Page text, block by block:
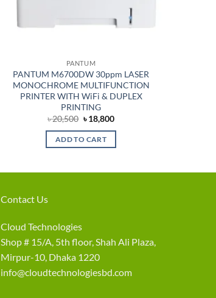
PANTUM
PANTUM M6700DW 30ppm LASER
MONOCHROME MULTIFUNCTION
PRINTER WITH WiFi & DUPLEX
PRINTING
৳20,500 Original
price
was:
৳ 20,500.
৳18,800Current
is:
ADD TO CART
Contact Us
Cloud Technologies
Shop # 15/A, 5th floor, Shah Ali Plaza,
Mirpur-10, Dhaka 1220
info@cloudtechnologiesbd.com